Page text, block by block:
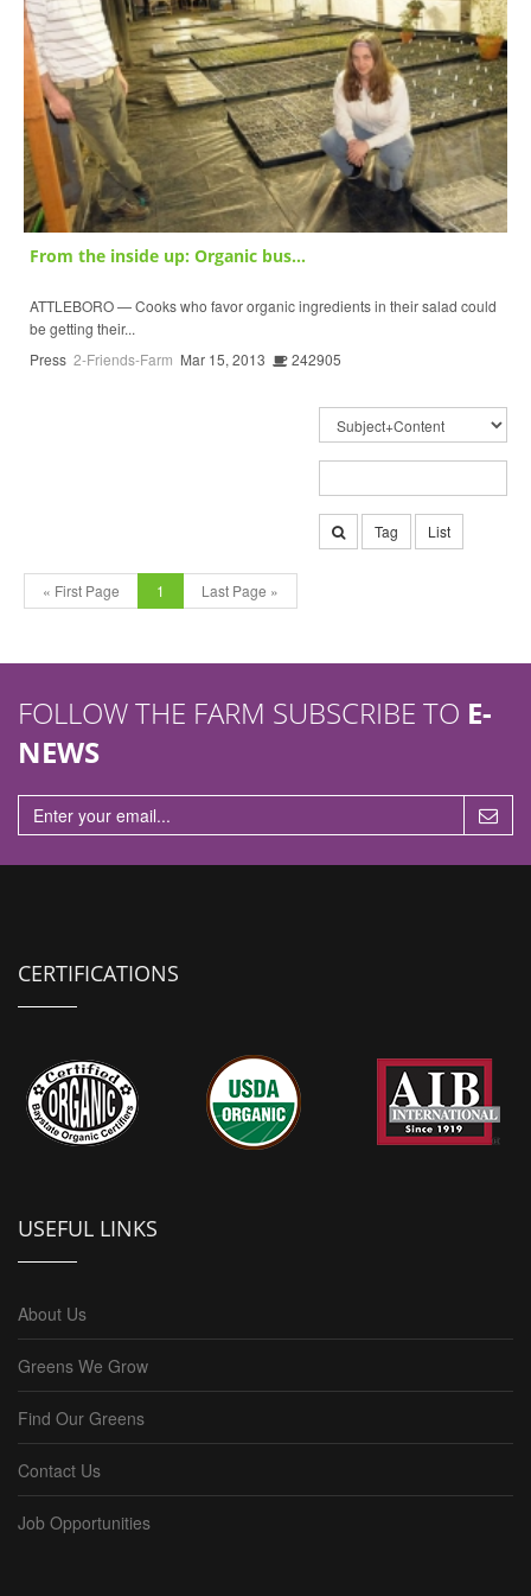
From the inside up: Organic bus...
ATTLEBORO — Cooks who favor organic ingredients in their salad could
be getting their...
Press 2-Friends-Farm Mar 15, 2013 242905
Tag List
« First Page 1 Last Page »
FOLLOW THE FARM SUBSCRIBE TO E-
NEWS
CERTIFICATIONS
USEFUL LINKS
About Us
Greens We Grow
Find Our Greens
Contact Us
Job Opportunities